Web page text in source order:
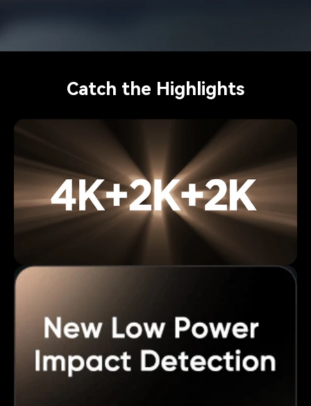
Catch the Highlights